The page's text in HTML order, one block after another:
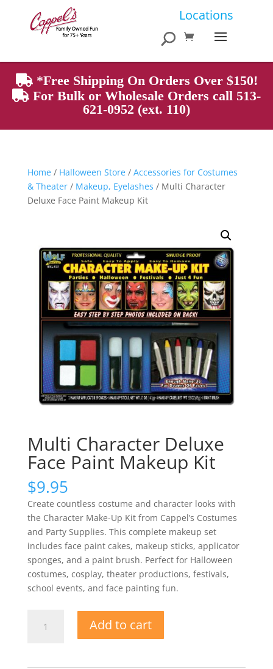
Locations
Products
search
*Free Shipping On Orders Over $150!
For Bulk or Wholesale Orders call 513-
621-0952 (ext. 110)
Home/ Halloween Store/ Accessories for Costumes
& Theater/ Makeup, Eyelashes / Multi Character
Deluxe Face Paint Makeup Kit
Multi Character Deluxe
Face Paint Makeup Kit
$9.95
Create countless costume and character looks with
the Character Make-Up Kit from Cappel’s Costumes
and Party Supplies. This complete makeup set
includes face paint cakes, makeup sticks, applicator
sponges, and a paint brush. Perfect for Halloween
costumes, cosplay, theater productions, festivals,
school events, and face painting fun.
Character
Add to cart